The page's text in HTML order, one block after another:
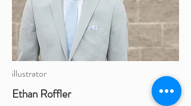
illustrator
Ethan Roffler